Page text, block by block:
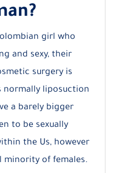
girl who
and sexy, their
surgery is
normally liposuction
a barely bigger
to be sexually
the Us, however
minority of females.